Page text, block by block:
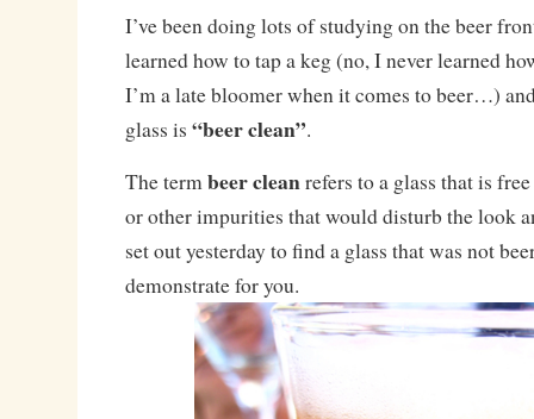
I’ve been doing lots of studying on the beer
learned how to tap a keg (no, I never learned
I’m a late bloomer when it comes to beer…)
glass is “beer clean”.
The termbeer cleanrefers to a glass that is
or other impurities that would disturb the look
set out yesterday to find a glass that was not
demonstrate for you.